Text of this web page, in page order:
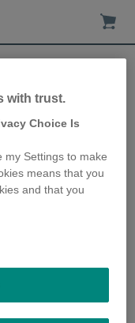
outside
with trust.
Choice Is
my Settings to make
means that you
and that you